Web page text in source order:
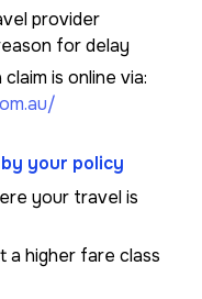
provider
for delay
is online via:
your policy
your travel is
a higher fare class